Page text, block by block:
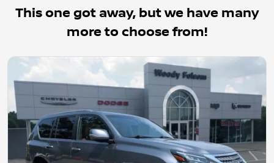
This one got away, but we have many
more to choose from!